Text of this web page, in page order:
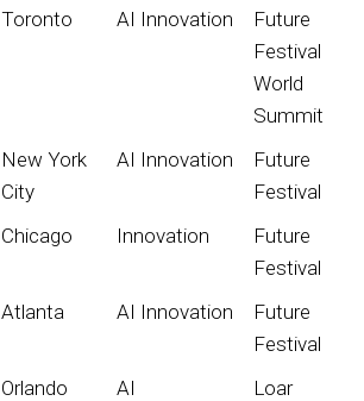
Toronto AI Innovation
Future
Festival
World
Summit
New York
City
AI Innovation
Future
Festival
Chicago Innovation
Future
Festival
Atlanta AI Innovation
Future
Festival
Orlando AI
Loar